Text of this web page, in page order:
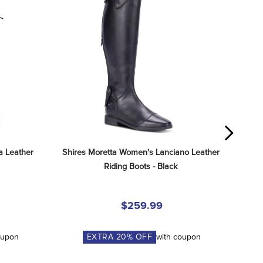
Leather
Shires Moretta Women's Lanciano Leather
Riding Boots - Black
$259.99
EXTRA 20% OFF with coupon